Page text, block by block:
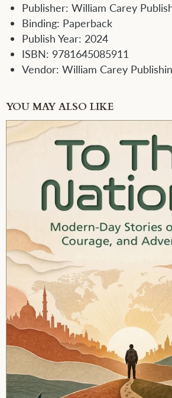
Publisher: William Carey
Binding: Paperback
Publish Year: 2024
ISBN: 9781645085911
Vendor: William Carey
YOU MAY ALSO LIKE